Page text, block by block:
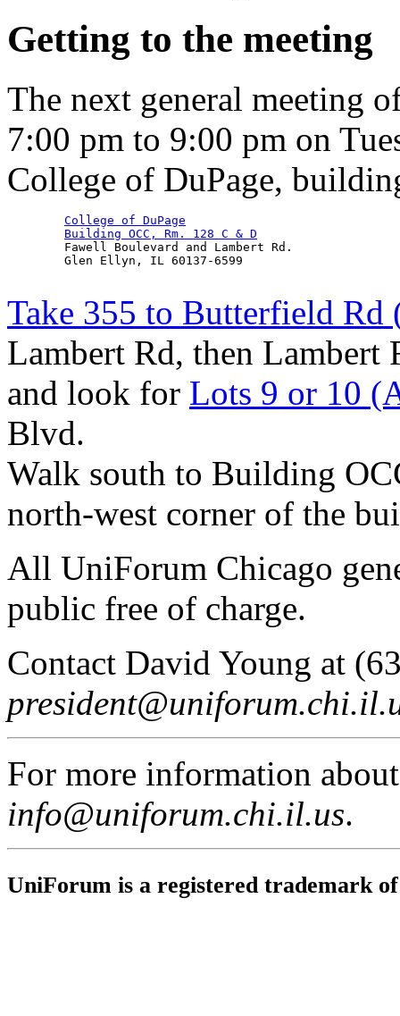
Getting to the meeting
The next general meeting
7:00 pm to 9:00 pm on
College of DuPage,
College of DuPage
Building OCC, Rm. 128 C & D
        Fawell Boulevard and Lambert Rd.
        Glen Ellyn, IL 60137-6599
Take 355 to Butterfield Rd
Lambert Rd, then
and look for Lots 9 or 10
Blvd.
Walk south to Building
north-west corner of the
All UniForum Chicago
public free of charge.
Contact David Young at
For more information
info@uniforum.chi.il.us.
UniForum is a registered trademark